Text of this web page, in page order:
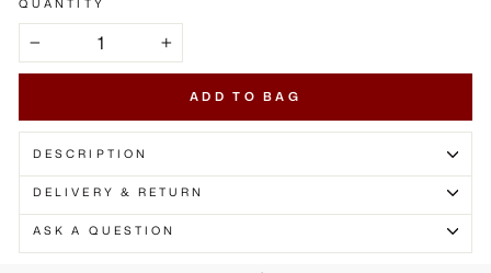
QUANTITY
+
ADD TO BAG
DESCRIPTION
DELIVERY & RETURN
ASK A QUESTION